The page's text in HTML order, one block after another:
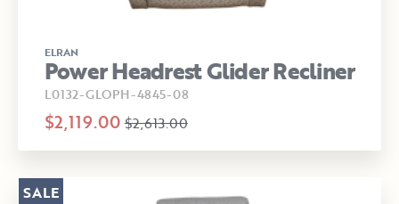
ELRAN
Power Headrest Glider Recliner
L0132-GLOPH-4845-08
$2,119.00 $2,613.00
SALE